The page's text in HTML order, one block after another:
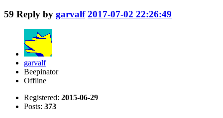
59 Reply by garvalf 2017-07-02 22:26:49
garvalf
Beepinator
Offline
Registered: 2015-06-29
Posts: 373